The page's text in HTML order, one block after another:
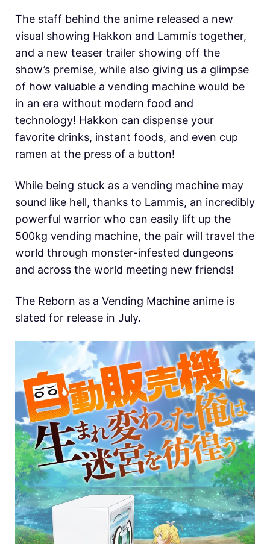
The staff behind the anime released a new
visual showing Hakkon and Lammis together,
and a new teaser trailer showing off the
show’s premise, while also giving us a glimpse
of how valuable a vending machine would be
in an era without modern food and
technology! Hakkon can dispense your
favorite drinks, instant foods, and even cup
ramen at the press of a button!
While being stuck as a vending machine may
sound like hell, thanks to Lammis, an incredibly
powerful warrior who can easily lift up the
500kg vending machine, the pair will travel the
world through monster-infested dungeons
and across the world meeting new friends!
The Reborn as a Vending Machine anime is
slated for release in July.